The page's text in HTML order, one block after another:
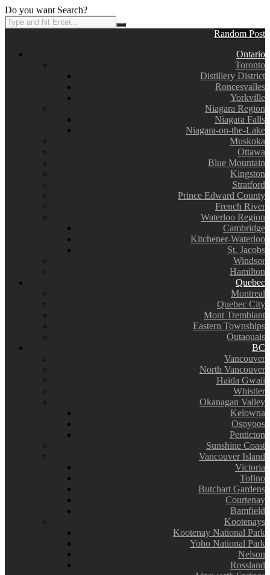
Do you want Search?
Random Post
Ontario
Toronto
Distillery District
Roncesvalles
Yorkville
Niagara Region
Niagara Falls
Niagara-on-the-Lake
Muskoka
Ottawa
Blue Mountain
Kingston
Stratford
Prince Edward County
French River
Waterloo Region
Cambridge
Kitchener-Waterloo
St. Jacobs
Windsor
Hamilton
Quebec
Montreal
Quebec City
Mont Tremblant
Eastern Townships
Outaouais
BC
Vancouver
North Vancouver
Haida Gwaii
Whistler
Okanagan Valley
Kelowna
Osoyoos
Penticton
Sunshine Coast
Vancouver Island
Victoria
Tofino
Butchart Gardens
Courtenay
Bamfield
Kootenays
Kootenay National Park
Yoho National Park
Nelson
Rossland